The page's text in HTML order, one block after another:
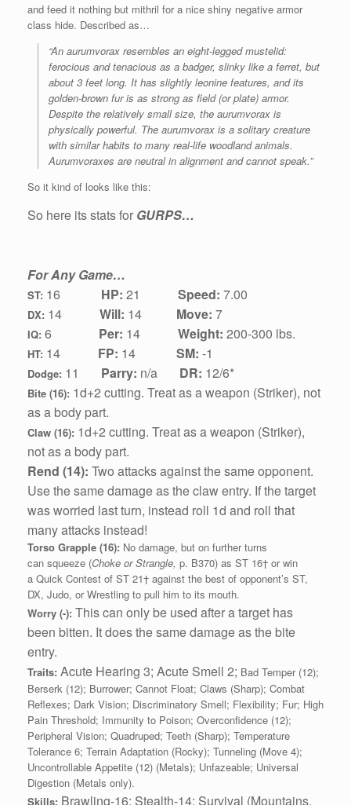
and feed it nothing but mithril for a nice shiny negative armor
class hide. Described as…
“An aurumvorax resembles an eight-legged mustelid:
ferocious and tenacious as a badger, slinky like a ferret, but
about 3 feet long. It has slightly leonine features, and its
golden-brown fur is as strong as field (or plate) armor.
Despite the relatively small size, the aurumvorax is
physically powerful. The aurumvorax is a solitary creature
with similar habits to many real-life woodland animals.
Aurumvoraxes are neutral in alignment and cannot speak.”
So it kind of looks like this:
So here its stats for GURPS…
For Any Game…
ST: 16 HP: 21 Speed: 7.00
DX: 14 Will: 14 Move: 7
IQ: 6 Per: 14 Weight: 200-300 lbs.
HT: 14 FP: 14 SM: -1
Dodge: 11 Parry: n/a DR: 12/6*
Bite (16): 1d+2 cutting. Treat as a weapon (Striker), not
as a body part.
Claw (16): 1d+2 cutting. Treat as a weapon (Striker),
not as a body part.
Rend (14): Two attacks against the same opponent.
Use the same damage as the claw entry. If the target
was worried last turn, instead roll 1d and roll that
many attacks instead!
Torso Grapple (16): No damage, but on further turns
can squeeze (Choke or Strangle, p. B370) as ST 16† or win
a Quick Contest of ST 21† against the best of opponent’s ST,
DX, Judo, or Wrestling to pull him to its mouth.
Worry (-): This can only be used after a target has
been bitten. It does the same damage as the bite
entry.
Traits: Acute Hearing 3; Acute Smell 2; Bad Temper (12);
Berserk (12); Burrower; Cannot Float; Claws (Sharp); Combat
Reflexes; Dark Vision; Discriminatory Smell; Flexibility; Fur; High
Pain Threshold; Immunity to Poison; Overconfidence (12);
Peripheral Vision; Quadruped; Teeth (Sharp); Temperature
Tolerance 6; Terrain Adaptation (Rocky); Tunneling (Move 4);
Uncontrollable Appetite (12) (Metals); Unfazeable; Universal
Digestion (Metals only).
Skills: Brawling-16; Stealth-14; Survival (Mountains,